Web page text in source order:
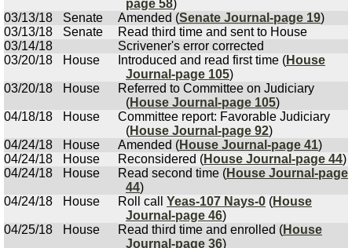
page 58)
03/13/18
Senate Amended (Senate Journal-page 19)
03/13/18
Senate
Read third time and sent to House
03/14/18
Scrivener's error corrected
03/20/18
House Introduced and read first time (House
Journal-page 105)
03/20/18
House
Referred to Committee on Judiciary
(House Journal-page 105)
04/18/18
House
Committee report: Favorable Judiciary
(House Journal-page 92)
04/24/18
House Amended (House Journal-page 41)
04/24/18
House Reconsidered (House Journal-page 44)
04/24/18
House Read second time (House Journal-page
44)
04/24/18
House Roll call Yeas-107 Nays-0 (House
Journal-page 46)
04/25/18
House Read third time and enrolled (House
Journal-page 36)